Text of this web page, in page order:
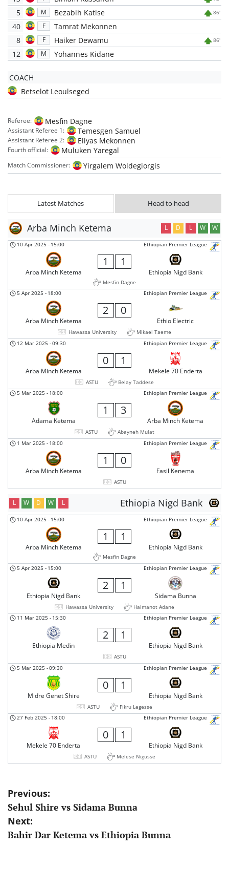
5 M Bezabih Katise 86'
40 F
Tamrat Mekonnen
8
F Haiker Dewamu 86'
12 M Yohannes Kidane
COACH
Betselot Leoulseged
Referee: Mesfin Dagne
Assistant Referee 1: Temesgen Samuel
Assistant Referee 2: Eliyas Mekonnen
Fourth official: Muluken Yaregal
Match Commissioner: Yirgalem Woldegiorgis
Latest Matches Head to head
Arba Minch Ketema L D L W W
Ethiopian Premier League
10 Apr 2025 - 15:00
Arba Minch Ketema
1 1
Ethiopia Nigd Bank
Mesfin Dagne
Ethiopian Premier League
5 Apr 2025 - 18:00
Arba Minch Ketema
2 0
Ethio Electric
Hawassa University
Mikael Taeme
Ethiopian Premier League
12 Mar 2025 -09:30
Arba Minch Ketema
0 1
Mekele 70 Enderta
ASTU
Belay Taddese
Ethiopian Premier League
5 Mar 2025 - 18:00
Adama Ketema
1 3
Arba Minch Ketema
ASTU
Abayneh Mulat
Ethiopian Premier League
1 Mar 2025 - 18:00
Arba Minch Ketema
1 0
Fasil Kenema
ASTU
Ethiopia Nigd Bank
L W D W L
Ethiopian Premier League
10 Apr 2025 - 15:00
Arba Minch Ketema
1 1
Ethiopia Nigd Bank
Mesfin Dagne
Ethiopian Premier League
5 Apr 2025 - 15:00
Ethiopia Nigd Bank
2 1
Sidama Bunna
Hawassa University
Haimanot Adane
Ethiopian Premier League
11 Mar 2025 - 15:30
Ethiopia Medin
2 1
Ethiopia Nigd Bank
ASTU
Ethiopian Premier League
5 Mar 2025 -09:30
Midre Genet Shire
0 1
Ethiopia Nigd Bank
ASTU
Fikru Legesse
Ethiopian Premier League
27 Feb 2025 - 18:00
Mekele 70 Enderta
0 1
Ethiopia Nigd Bank
ASTU Melese Nigusse
Post
navigation
Previous:
Sehul Shire vs Sidama Bunna
Next:
Bahir Dar Ketema vs Ethiopia Bunna